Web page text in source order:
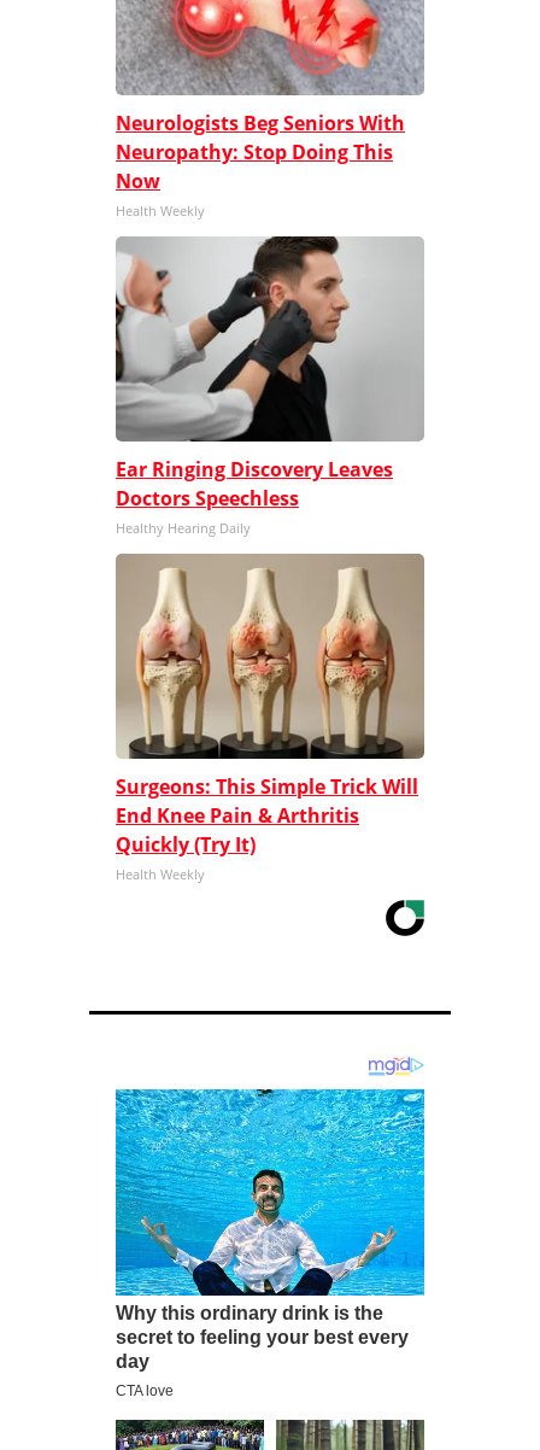
Neurologists Beg Seniors With
Neuropathy: Stop Doing This
Now
Health Weekly
Ear Ringing Discovery Leaves
Doctors Speechless
Healthy Hearing Daily
Surgeons: This Simple Trick Will
End Knee Pain & Arthritis
Quickly (Try It)
Health Weekly